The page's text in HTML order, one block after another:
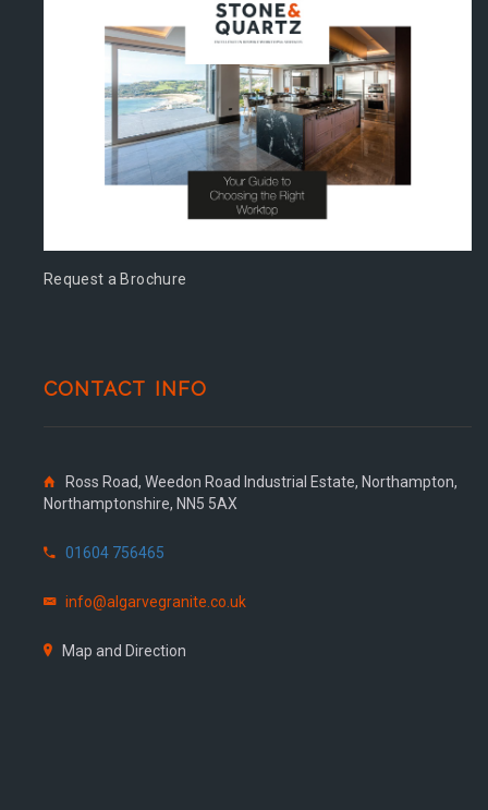
Request a Brochure
CONTACT INFO
Ross Road, Weedon Road Industrial Estate, Northampton,
Northamptonshire, NN5 5AX
01604 756465
info@algarvegranite.co.uk
Map and Direction